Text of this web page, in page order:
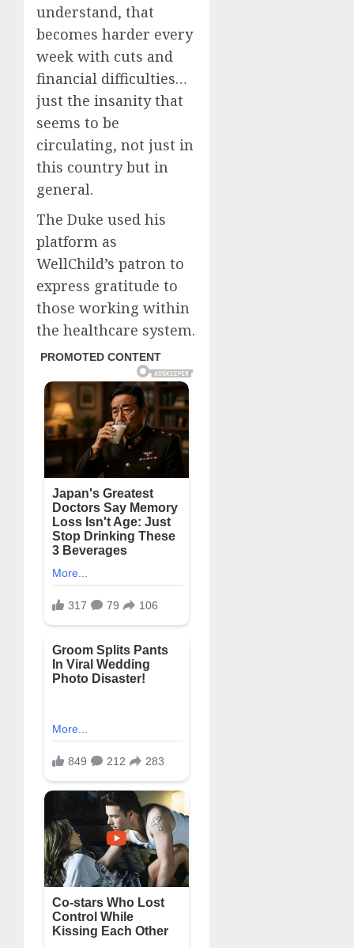
understand, that
becomes harder every
week with cuts and
financial difficulties…
just the insanity that
seems to be
circulating, not just in
this country but in
general.
The Duke used his
platform as
WellChild’s patron to
express gratitude to
those working within
the healthcare system.